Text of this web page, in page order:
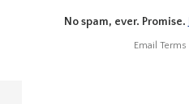
No spam, ever. Promise.
Email Terms